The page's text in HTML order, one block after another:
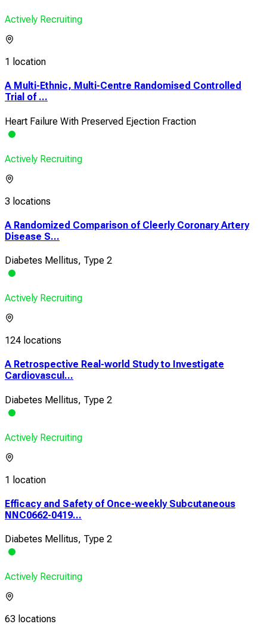
Actively Recruiting
1 location
A Multi-Ethnic, Multi-Centre Randomised Controlled
Trial of ...
Heart Failure With Preserved Ejection Fraction
Actively Recruiting
3 locations
A Randomized Comparison of Cleerly Coronary Artery
Disease S...
Diabetes Mellitus, Type 2
Actively Recruiting
124 locations
A Retrospective Real-world Study to Investigate
Cardiovascul...
Diabetes Mellitus, Type 2
Actively Recruiting
1 location
Efficacy and Safety of Once-weekly Subcutaneous
NNC0662-0419...
Diabetes Mellitus, Type 2
Actively Recruiting
63 locations